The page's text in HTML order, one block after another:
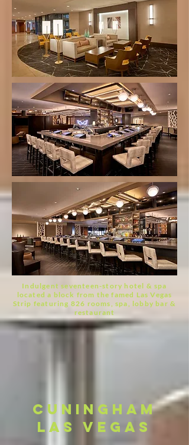
Indulgent seventeen-story hotel & spa
located a block from the famed Las Vegas
Strip featuring 826 rooms, spa, lobby bar &
restaurant
cuningham
las vegas